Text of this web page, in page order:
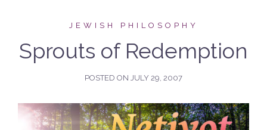
JEWISH PHILOSOPHY
Sprouts of Redemption
POSTED ON JULY 29, 2007